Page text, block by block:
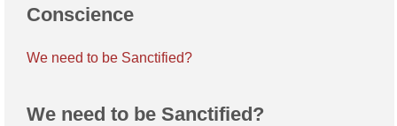
Conscience
We need to be Sanctified?
We need to be Sanctified?